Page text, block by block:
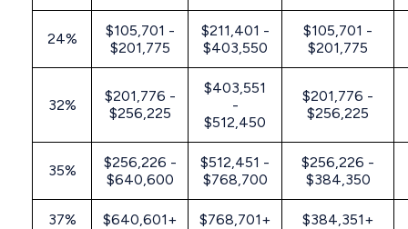
24%
$105,701 -
$201,775
$211,401 -
$403,550
$105,701 -
$201,775
32%
$201,776 -
$256,225
$403,551
-
$512,450
$201,776 -
$256,225
35%
$256,226 -
$640,600
$512,451 -
$768,700
$256,226 -
$384,350
37% $640,601+ $768,701+ $384,351+